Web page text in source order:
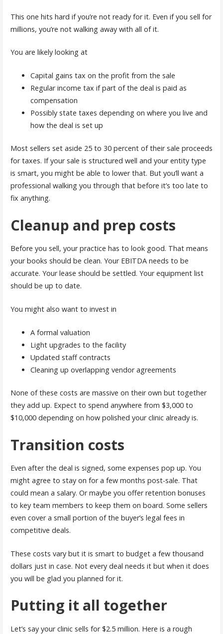
This one hits hard if you’re not ready for it. Even if you sell for
millions, you’re not walking away with all of it.
You are likely looking at
Capital gains tax on the profit from the sale
Regular income tax if part of the deal is paid as
compensation
Possibly state taxes depending on where you live and
how the deal is set up
Most sellers set aside 25 to 30 percent of their sale proceeds
for taxes. If your sale is structured well and your entity type
is smart, you might be able to lower that. But you’ll want a
professional walking you through that before it’s too late to
fix anything.
Cleanup and prep costs
Before you sell, your practice has to look good. That means
your books should be clean. Your EBITDA needs to be
accurate. Your lease should be settled. Your equipment list
should be up to date.
You might also want to invest in
A formal valuation
Light upgrades to the facility
Updated staff contracts
Cleaning up overlapping vendor agreements
None of these costs are massive on their own but together
they add up. Expect to spend anywhere from $3,000 to
$10,000 depending on how polished your clinic already is.
Transition costs
Even after the deal is signed, some expenses pop up. You
might agree to stay on for a few months post-sale. That
could mean a salary. Or maybe you offer retention bonuses
to key team members to keep them on board. Some sellers
even cover a small portion of the buyer’s legal fees in
competitive deals.
These costs vary but it is smart to budget a few thousand
dollars just in case. Not every deal needs it but when it does
you will be glad you planned for it.
Putting it all together
Let’s say your clinic sells for $2.5 million. Here is a rough